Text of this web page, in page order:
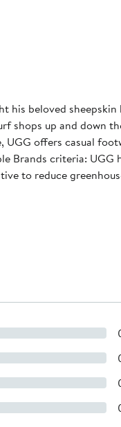
his beloved
shops up and down
UGG offers casual
Brands criteria:
to reduce